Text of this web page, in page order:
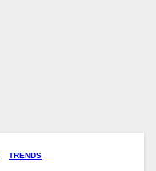
TRENDS